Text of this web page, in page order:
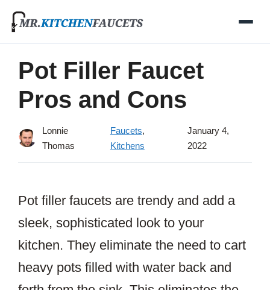
Skip
Pot Filler Faucet
Pros and Cons
Lonnie
Thomas
Faucets,
Kitchens
January 4,
2022
Pot filler faucets are trendy and add a
sleek, sophisticated look to your
kitchen. They eliminate the need to cart
heavy pots filled with water back and